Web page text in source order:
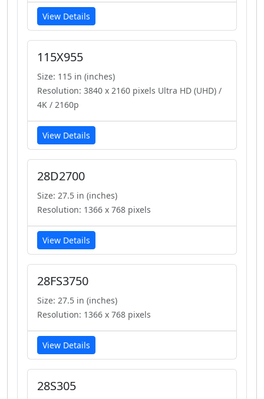
View Details
115X955
Size: 115 in (inches)
Resolution: 3840 x 2160 pixels Ultra HD (UHD) /
4K / 2160p
View Details
28D2700
Size: 27.5 in (inches)
Resolution: 1366 x 768 pixels
View Details
28FS3750
Size: 27.5 in (inches)
Resolution: 1366 x 768 pixels
View Details
28S305